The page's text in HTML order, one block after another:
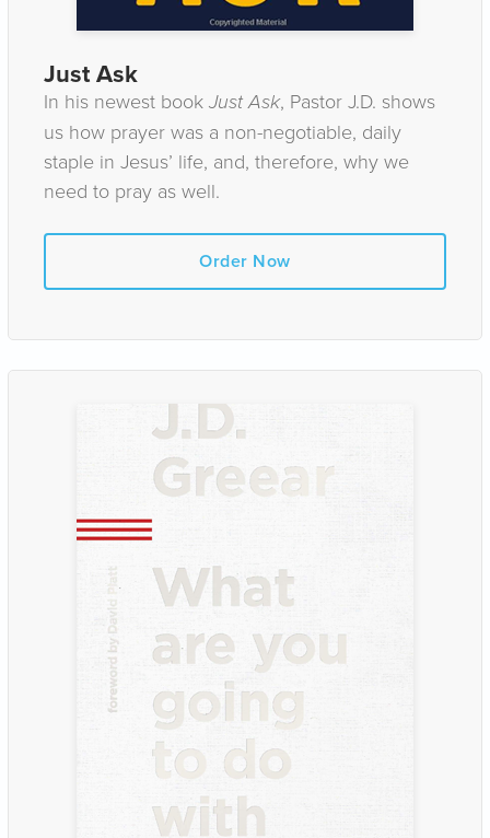
Just Ask
In his newest book Just Ask, Pastor J.D. shows
us how prayer was a non-negotiable, daily
staple in Jesus’ life, and, therefore, why we
need to pray as well.
Order Now